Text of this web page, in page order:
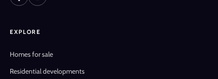
EXPLORE
Homes for sale
Residential developments